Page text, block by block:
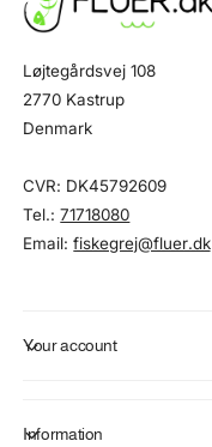
Løjtegårdsvej 108
2770 Kastrup
Denmark
CVR: DK45792609
Tel.:71718080
Email:fiskegrej@fluer.dk
Your account
Information